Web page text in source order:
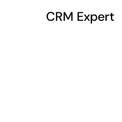
CRM Expert